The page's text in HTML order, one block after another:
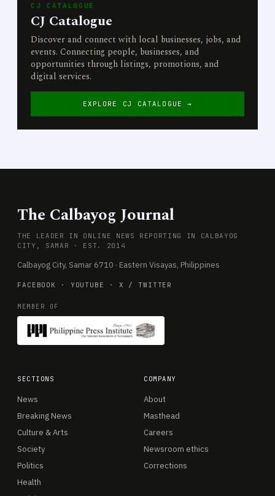
CJ CATALOGUE
CJ Catalogue
Discover and connect with local businesses, jobs, and
events. Connecting people, businesses, and
opportunities through listings, promotions, and
digital services.
EXPLORE CJ CATALOGUE →
The Calbayog Journal
THE LEADER IN ONLINE NEWS REPORTING IN CALBAYOG
CITY, SAMAR · EST. 2014
Calbayog City, Samar 6710 · Eastern Visayas, Philippines
FACEBOOK · YOUTUBE · X / TWITTER
MEMBER OF
SECTIONS
News
Breaking News
Culture & Arts
Society
Politics
Health
COMPANY
About
Masthead
Careers
Newsroom ethics
Corrections